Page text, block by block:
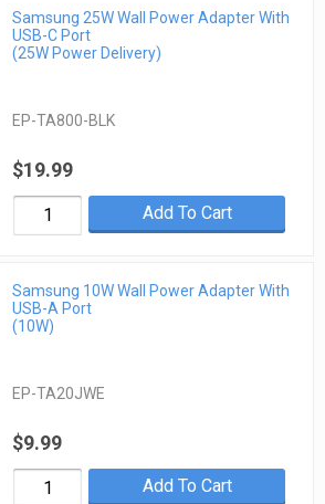
Samsung 25W Wall Power Adapter With
USB-C Port
(25W Power Delivery)
EP-TA800-BLK
$19.99
Add To Cart
Samsung 10W Wall Power Adapter With
USB-A Port
(10W)
EP-TA20JWE
$9.99
Add To Cart